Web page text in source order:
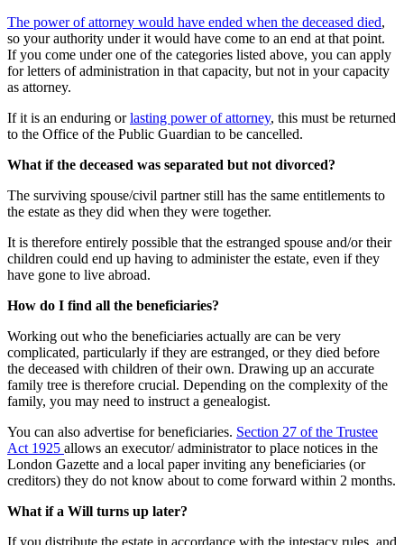
The power of attorney would have ended when the deceased died,
so your authority under it would have come to an end at that point.
If you come under one of the categories listed above, you can apply
for letters of administration in that capacity, but not in your capacity
as attorney.
If it is an enduring orlasting power of attorney, this must be returned
to the Office of the Public Guardian to be cancelled.
What if the deceased was separated but not divorced?
The surviving spouse/civil partner still has the same entitlements to
the estate as they did when they were together.
It is therefore entirely possible that the estranged spouse and/or their
children could end up having to administer the estate, even if they
have gone to live abroad.
How do I find all the beneficiaries?
Working out who the beneficiaries actually are can be very
complicated, particularly if they are estranged, or they died before
the deceased with children of their own. Drawing up an accurate
family tree is therefore crucial. Depending on the complexity of the
family, you may need to instruct a genealogist.
You can also advertise for beneficiaries. Section 27 of the Trustee
Act 1925 allows an executor/ administrator to place notices in the
London Gazette and a local paper inviting any beneficiaries (or
creditors) they do not know about to come forward within 2 months.
What if a Will turns up later?
If you distribute the estate in accordance with the intestacy rules, and